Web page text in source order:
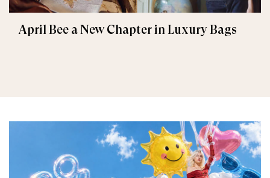
April Bee a New Chapter in Luxury Bags